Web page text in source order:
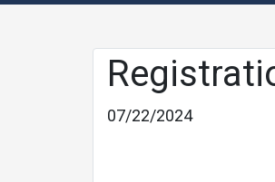
07/22/2024